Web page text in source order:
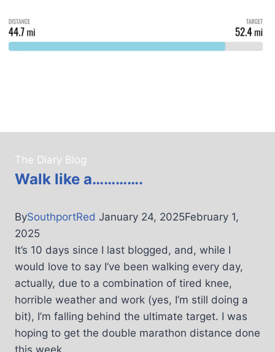
The Diary Blog
Walk like a………….
BySouthportRed January 24, 2025February 1,
2025
It’s 10 days since I last blogged, and, while I
would love to say I’ve been walking every day,
actually, due to a combination of tired knee,
horrible weather and work (yes, I’m still doing a
bit), I’m falling behind the ultimate target. I was
hoping to get the double marathon distance done